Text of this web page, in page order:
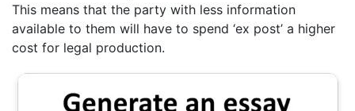
This means that the party with less information
available to them will have to spend ‘ex post’ a higher
cost for legal production.